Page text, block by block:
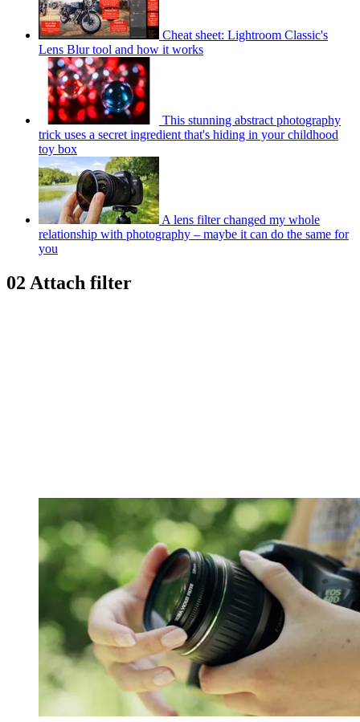
Cheat sheet: Lightroom Classic's
Lens Blur tool and how it works
This stunning abstract photography
trick uses a secret ingredient that's hiding in your childhood
toy box
A lens filter changed my whole
relationship with photography – maybe it can do the same for
you
02 Attach filter